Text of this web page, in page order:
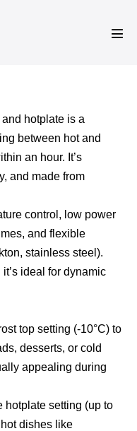
hotplate is a
between hot and
an hour. It’s
and made from
control, low power
and flexible
stainless steel).
ideal for dynamic
top setting (-10°C) to
desserts, or cold
appealing during
hotplate setting (up to
dishes like